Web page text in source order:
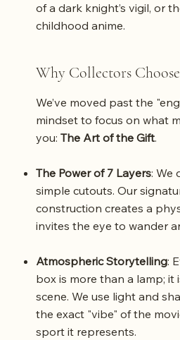
of a dark knight’s vigil, or
childhood anime.
Why Collectors
We’ve moved past the
mindset to focus on what
you: The Art of the Gift.
The Power of 7 Layers: We
simple cutouts. Our
construction creates a
invites the eye to wander
Atmospheric Storytelling:
box is more than a lamp; it
scene. We use light and
the exact "vibe" of the
sport it represents.